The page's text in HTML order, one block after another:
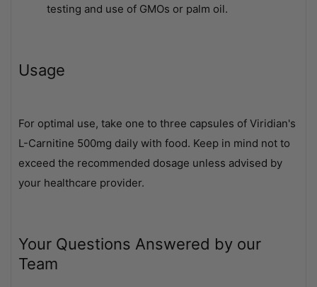
testing and use of GMOs or palm oil.
Usage
For optimal use, take one to three capsules of Viridian's
L-Carnitine 500mg daily with food. Keep in mind not to
exceed the recommended dosage unless advised by
your healthcare provider.
Your Questions Answered by our
Team